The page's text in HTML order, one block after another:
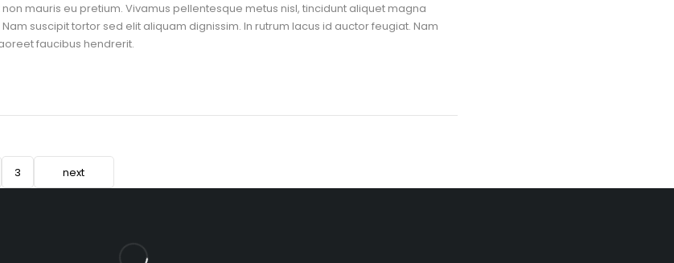
mauris eu pretium. Vivamus pellentesque metus nisl, tincidunt aliquet magna
suscipit tortor sed elit aliquam dignissim. In rutrum lacus id auctor feugiat. Nam
faucibus hendrerit.
3 next